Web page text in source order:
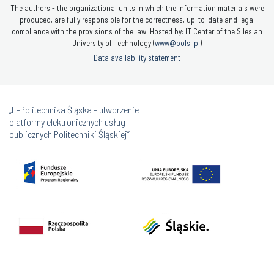
The authors - the organizational units in which the information materials were
produced, are fully responsible for the correctness, up-to-date and legal
compliance with the provisions of the law. Hosted by: IT Center of the Silesian
University of Technology (www@polsl.pl)
Data availability statement
„E-Politechnika Śląska - utworzenie
platformy elektronicznych usług
publicznych Politechniki Śląskiej”